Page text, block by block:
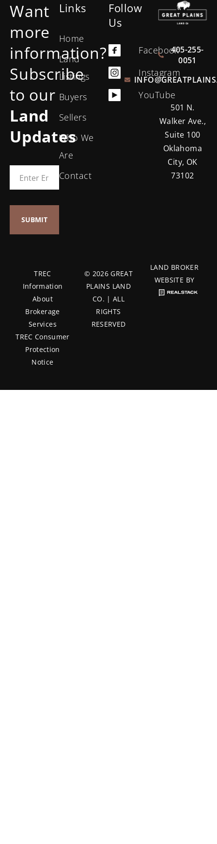
Want
more
information?
Subscribe
to our
Land
Updates
Links
Home
Land
Listings
Buyers
Sellers
Who We
Are
Contact
Follow
Us
Facebook
Instagram
YouTube
405-255-
0051
501 N.
Walker Ave.,
Suite 100
Oklahoma
City, OK
73102
TREC
Information
About
Brokerage
Services
TREC Consumer
Protection
Notice
© 2026 GREAT
PLAINS LAND
CO. | ALL
RIGHTS
RESERVED
LAND BROKER
WEBSITE BY